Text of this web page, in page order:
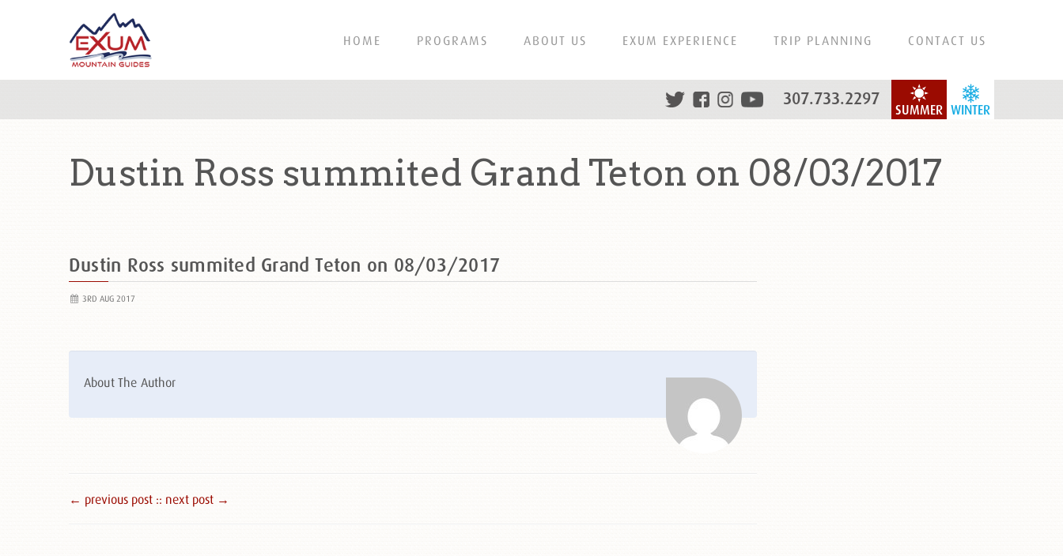
HOME PROGRAMS ABOUT US EXUM EXPERIENCE TRIP PLANNING CONTACT US
WINTER
SUMMER
307.733.2297
Dustin Ross summited Grand Teton on 08/03/2017
Dustin Ross summited Grand Teton on 08/03/2017
3RD AUG 2017
About The Author
← previous post :: next post →